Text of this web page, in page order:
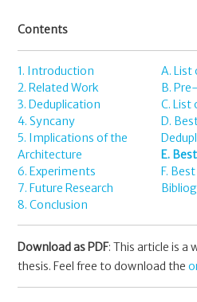
Contents
1. Introduction
2. Related Work
3. Deduplication
4. Syncany
5. Implications of the
Architecture
6. Experiments
7. Future Research
8. Conclusion
A.
B.
C. List
D.
E.
F.
Download as PDF: This article is a
thesis. Feel free to download the